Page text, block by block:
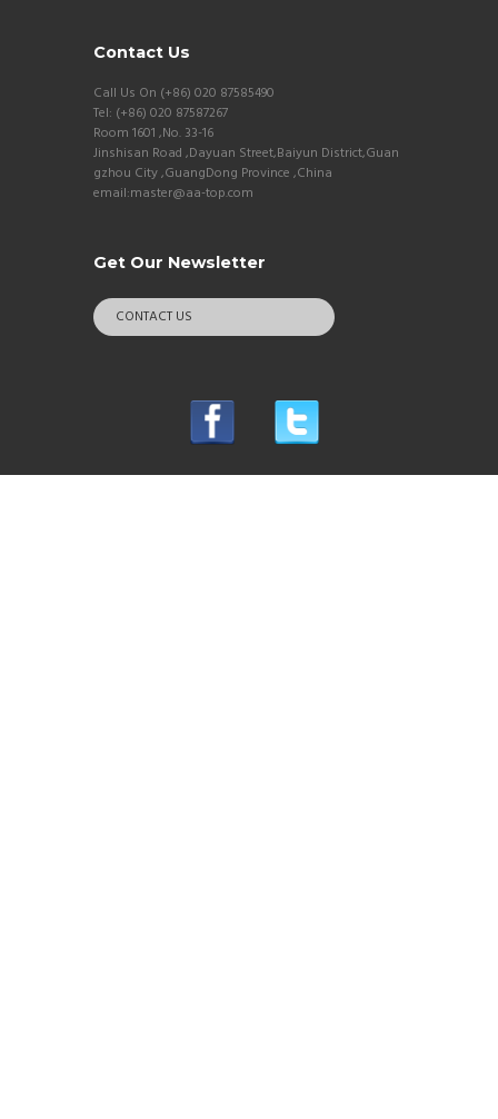
Contact Us
Call Us On (+86) 020 87585490
Tel: (+86) 020 87587267
Room 1601 ,No. 33-16
Jinshisan Road ,Dayuan Street,Baiyun District,Guan
gzhou City ,GuangDong Province ,China
email:master@aa-top.com
Get Our Newsletter
CONTACT US